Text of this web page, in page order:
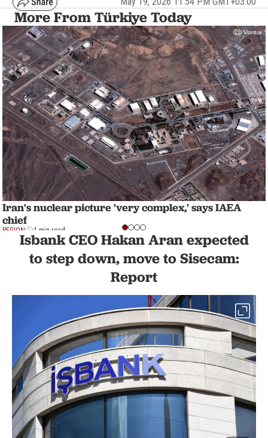
More From Türkiye Today
Iran's nuclear picture 'very complex,' says IAEA
chief
REGION 1 min read
Isbank CEO Hakan Aran expected
to step down, move to Sisecam:
Report